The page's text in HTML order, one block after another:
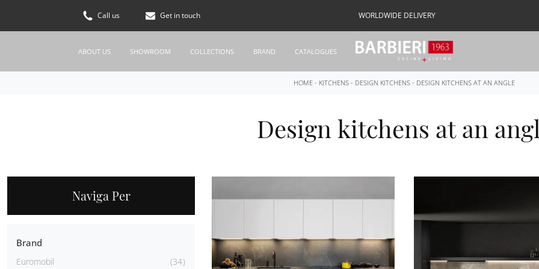
Call us Get in touch WORLDWIDE DELIVERY
ABOUT US SHOWROOM COLLECTIONS BRAND CATALOGUES
HOME - KITCHENS - DESIGN KITCHENS - DESIGN KITCHENS AT AN ANGLE
Design kitchens at an
Naviga Per
Brand
Euromobil 34